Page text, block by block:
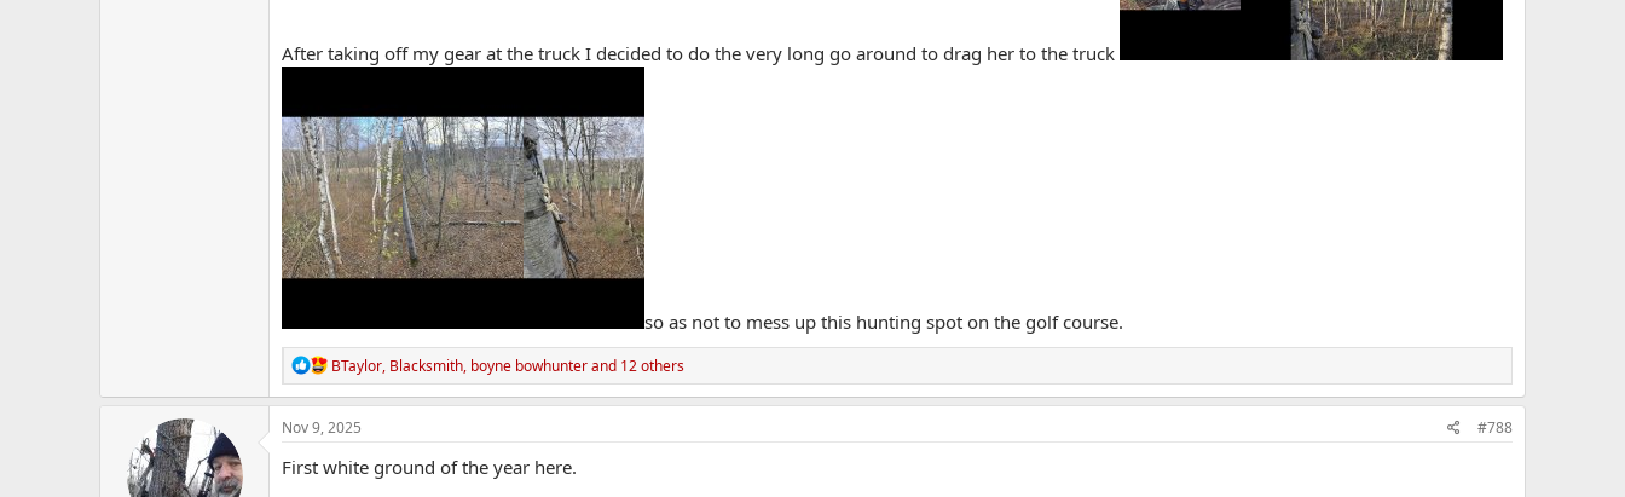
After taking off my gear at the truck I decided to do the very long go around to drag her to the truck
so as not to mess up this hunting spot on the golf course.
R
e
a
c
i
o
BTaylor, Blacksmith, boyne bowhunterand 12 others
Nov 9, 2025 #788
First white ground of the year here.